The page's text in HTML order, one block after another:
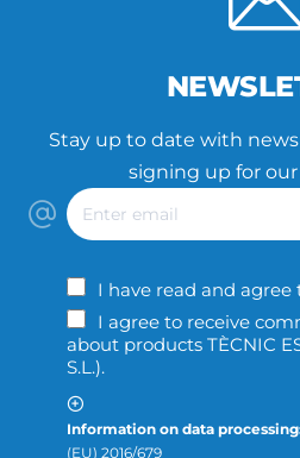
Stay up to date with
signing up for
Enter
email
I have read and agree
I agree to receive
about products TÈCNIC
S.L.).
Information on data
(EU) 2016/679